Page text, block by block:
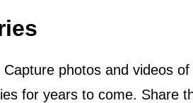
photos and videos
for years to come. Share